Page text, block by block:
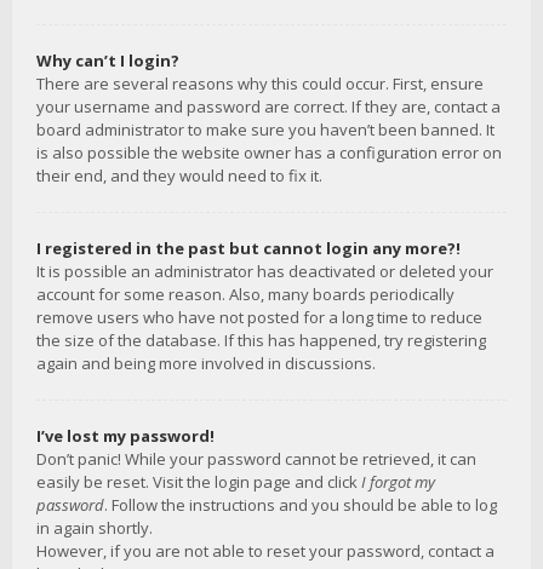
Why can’t I login?
There are several reasons why this could occur. First, ensure
your username and password are correct. If they are, contact a
board administrator to make sure you haven’t been banned. It
is also possible the website owner has a configuration error on
their end, and they would need to fix it.
I registered in the past but cannot login any more?!
It is possible an administrator has deactivated or deleted your
account for some reason. Also, many boards periodically
remove users who have not posted for a long time to reduce
the size of the database. If this has happened, try registering
again and being more involved in discussions.
I’ve lost my password!
Don’t panic! While your password cannot be retrieved, it can
easily be reset. Visit the login page and clickI forgot my
password. Follow the instructions and you should be able to log
in again shortly.
However, if you are not able to reset your password, contact a